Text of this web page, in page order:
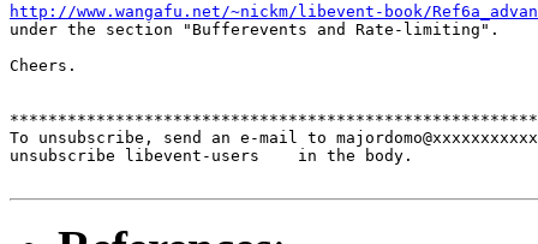
http://www.wangafu.net/~nickm/libevent-book/
under the section "Bufferevents and Rate-limiting".
Cheers.
To unsubscribe, send an e-mail to
unsubscribe libevent-users    in the body.